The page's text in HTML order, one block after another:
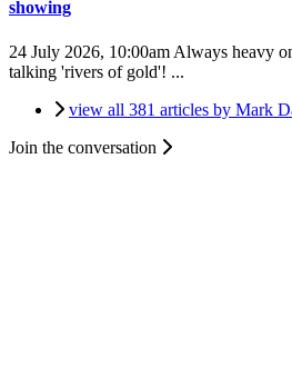
showing
24 July 2026, 10:00am Always heavy
talking 'rivers of gold'! ...
view all 381 articles by Mark
Join the conversation